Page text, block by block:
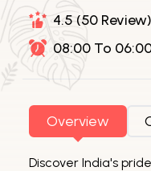
4.5 (50 Review)
08:00 To
Overview
Discover India's